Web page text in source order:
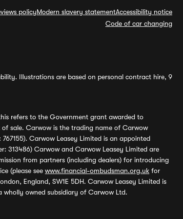
policyModern slavery statementAccessibility notice
Code of car changing
Illustrations are based on personal contract hire, 9
refers to the Government grant awarded to
sale. Carwow is the trading name of Carwow
Carwow Leasey Limited is an appointed
313486) Carwow and Carwow Leasey Limited are
from partners (including dealers) for introducing
(please see www.financial-ombudsman.org.uk for
England, SW1E 5DH. Carwow Leasey Limited is
wholly owned subsidiary of Carwow Ltd.